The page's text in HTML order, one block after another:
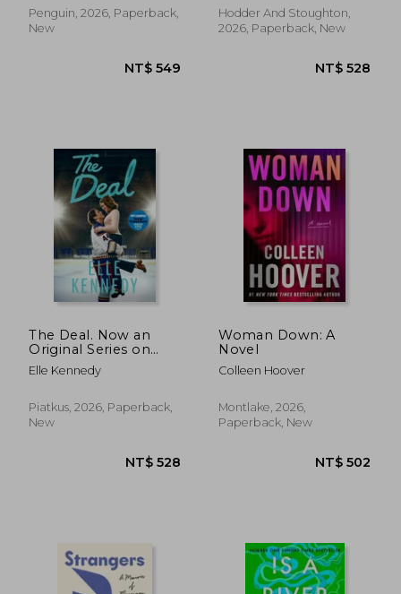
NT$ 657
Penguin, 2026, Paperback,
New
SUNDAY TIMES
BESTSELLER
Hodder And Stoughton,
2026, Paperback, New
The Deal. Now an
Original Series on
Amazon Prime
Elle Kennedy
Piatkus, 2026, Paperback,
New
Woman Down: A
Novel
Colleen Hoover
Montlake, 2026,
Paperback, New